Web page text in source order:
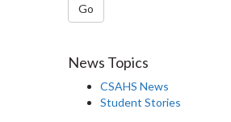
Go
News Topics
CSAHS News
Student Stories